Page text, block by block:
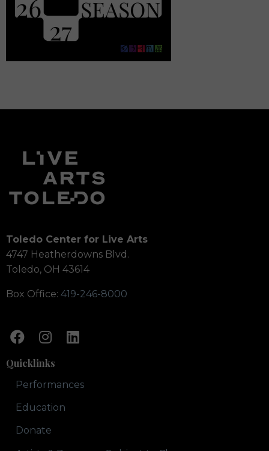
Toledo Center for Live Arts
4747 Heatherdowns Blvd.
Toledo, OH 43614
Box Office: 419-246-8000
Quicklinks
Performances
Education
Donate